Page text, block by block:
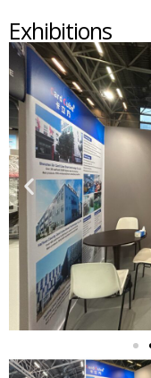
Exhibitions